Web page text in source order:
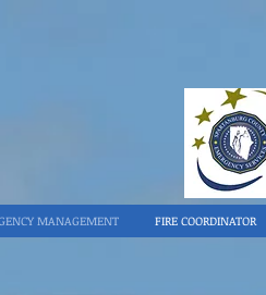
MANAGEMENT FIRE COORDINATOR